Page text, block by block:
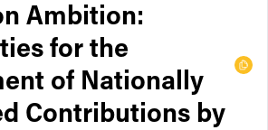
Ambition:
for the
of Nationally
Contributions by